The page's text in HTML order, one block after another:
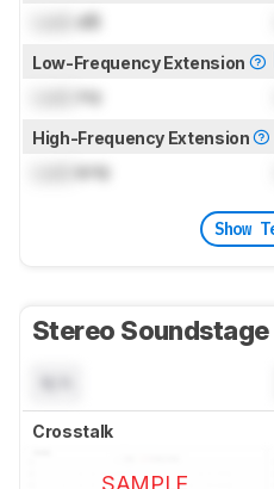
dB
Low-Frequency Extension
Hz
High-Frequency Extension
kHz
Show
Stereo Soundstage
Crosstalk